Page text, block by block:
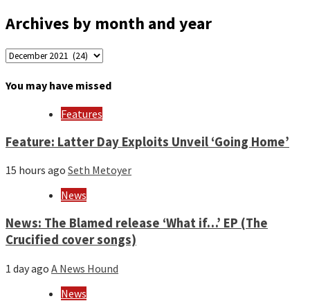
Archives by month and year
Archives
month
You may have missed
Features
Feature: Latter Day Exploits Unveil ‘Going Home’
15 hours ago Seth Metoyer
News
News: The Blamed release ‘What if…’ EP (The
Crucified cover songs)
1 day ago A News Hound
News